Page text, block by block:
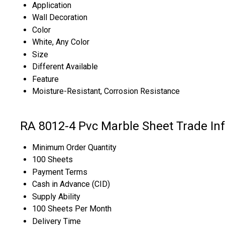
Application
Wall Decoration
Color
White, Any Color
Size
Different Available
Feature
Moisture-Resistant, Corrosion Resistance
RA 8012-4 Pvc Marble Sheet Trade
Minimum Order Quantity
100 Sheets
Payment Terms
Cash in Advance (CID)
Supply Ability
100 Sheets Per Month
Delivery Time